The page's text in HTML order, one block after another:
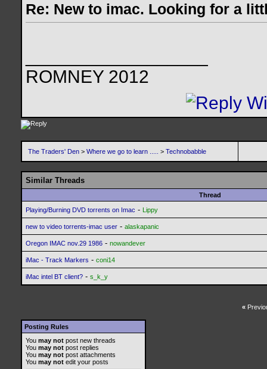
Re: New to imac. Looking for a
ROMNEY 2012
The Traders' Den > Where we go to learn ..... > Technobabble
Similar Threads
Thread
Playing/Burning DVD torrents on Imac - Lippy
new to video torrents-imac user - alaskapanic
Oregon IMAC nov.29 1986 - nowandever
iMac - Track Markers - coni14
iMac intel BT client? - s_k_y
«
Posting Rules
You may not post new threads
You may not post replies
You may not post attachments
You may not edit your posts